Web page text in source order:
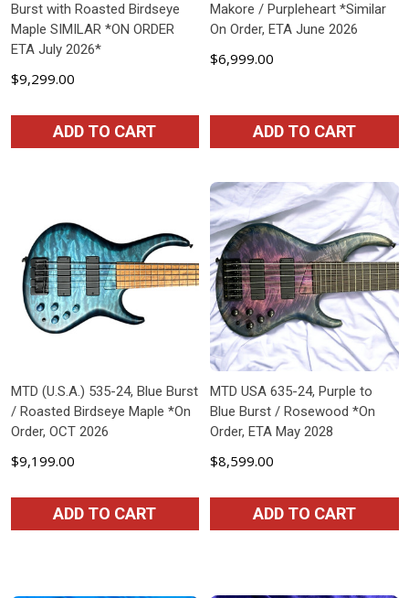
Burst with Roasted Birdseye
Maple SIMILAR *ON ORDER
ETA July 2026*
$9,299.00
ADD TO CART
Makore / Purpleheart *Similar
On Order, ETA June 2026
$6,999.00
ADD TO CART
MTD (U.S.A.) 535-24, Blue Burst
/ Roasted Birdseye Maple *On
Order, OCT 2026
$9,199.00
ADD TO CART
MTD USA 635-24, Purple to
Blue Burst / Rosewood *On
Order, ETA May 2028
$8,599.00
ADD TO CART